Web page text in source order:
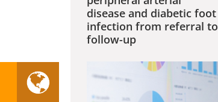
disease and diabetic foot
infection from referral to
follow-up